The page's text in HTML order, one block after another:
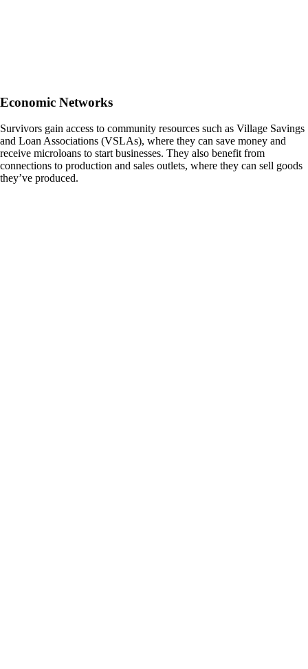
Economic Networks
Survivors gain access to community resources such as Village Savings
and Loan Associations (VSLAs), where they can save money and
receive microloans to start businesses. They also benefit from
connections to production and sales outlets, where they can sell goods
they’ve produced.